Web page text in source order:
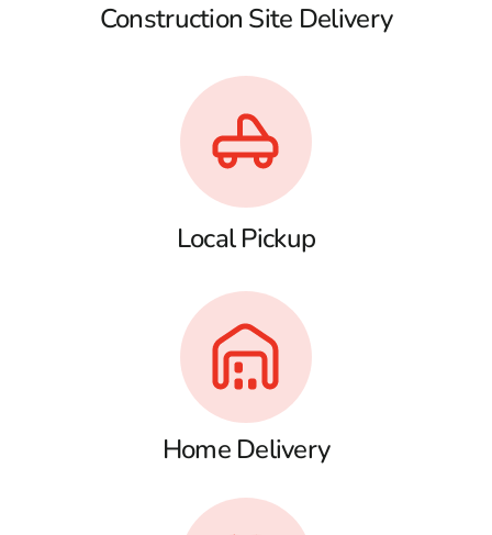
Construction Site Delivery
Local Pickup
Home Delivery